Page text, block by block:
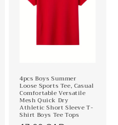
4pcs Boys Summer
Loose Sports Tee, Casual
Comfortable Versatile
Mesh Quick Dry
Athletic Short Sleeve T-
Shirt Boys Tee Tops